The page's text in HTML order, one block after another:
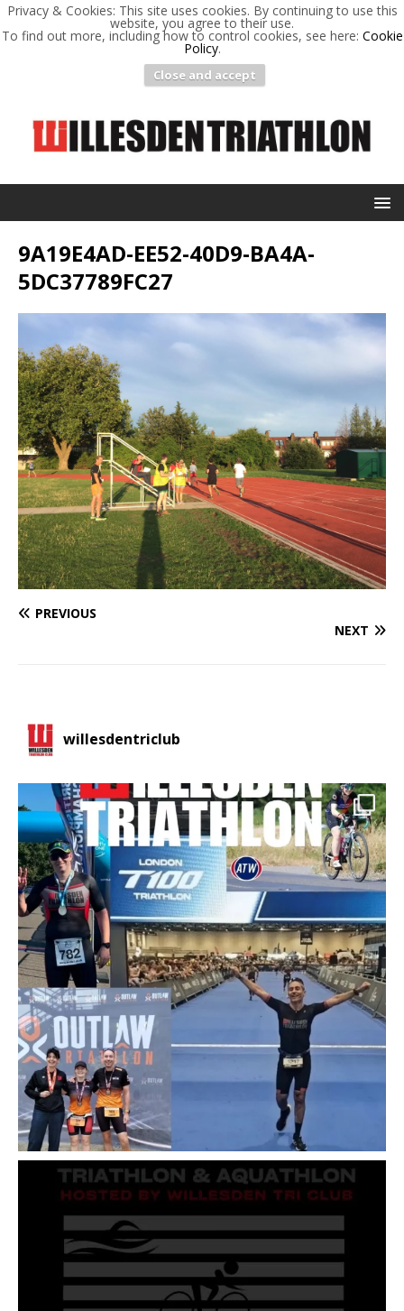
Privacy & Cookies: This site uses cookies. By continuing to use this
website, you agree to their use.
To find out more, including how to control cookies, see here: Cookie
Policy.
Close and accept
9A19E4AD-EE52-40D9-BA4A-
5DC37789FC27
PREVIOUS
NEXT
willesdentriclub